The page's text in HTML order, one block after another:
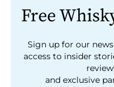
Free
Sign up for our
access to insider
and exclusive